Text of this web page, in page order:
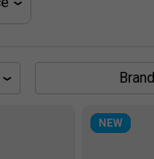
Brand
NEW